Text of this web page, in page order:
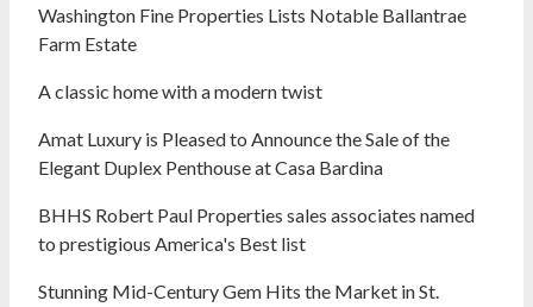
Washington Fine Properties Lists Notable Ballantrae
Farm Estate
A classic home with a modern twist
Amat Luxury is Pleased to Announce the Sale of the
Elegant Duplex Penthouse at Casa Bardina
BHHS Robert Paul Properties sales associates named
to prestigious America's Best list
Stunning Mid-Century Gem Hits the Market in St.